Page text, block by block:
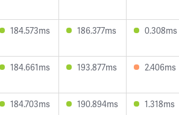
184.573ms 186.377ms 0.308ms
184.661ms 193.877ms 2.406ms
184.703ms 190.894ms 1.318ms